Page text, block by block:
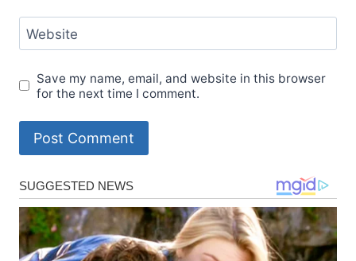
Website
Save my name, email, and website in this browser
for the next time I comment.